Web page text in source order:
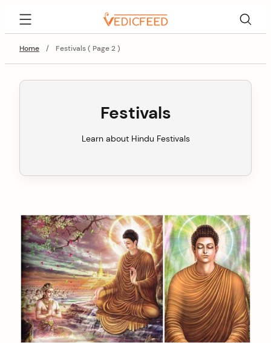
content
Home
/ Festivals ( Page 2 )
Festivals
Learn about Hindu Festivals
C
o
n
t
e
n
t